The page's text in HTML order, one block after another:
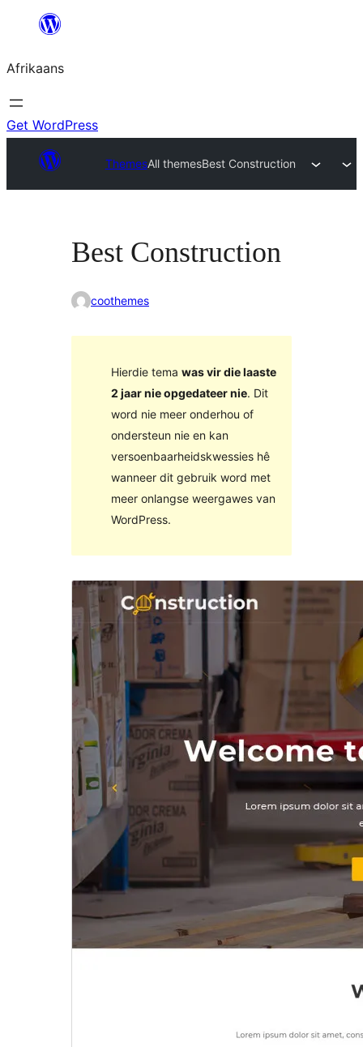
content
Afrikaans
Get WordPress
ThemesAll themesBest Construction
Best Construction
coothemes
Hierdie tema was vir die laaste
2 jaar nie opgedateer nie. Dit
word nie meer onderhou of
ondersteun nie en kan
versoenbaarheidskwessies hê
wanneer dit gebruik word met
meer onlangse weergawes van
WordPress.